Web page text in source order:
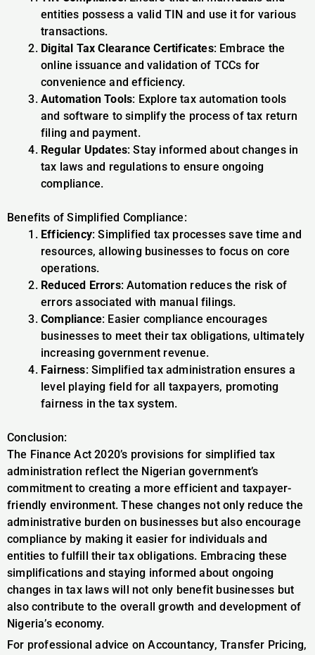
entities possess a valid TIN and use it for various
transactions.
Digital Tax Clearance Certificates: Embrace the
online issuance and validation of TCCs for
convenience and efficiency.
Automation Tools: Explore tax automation tools
and software to simplify the process of tax return
filing and payment.
Regular Updates: Stay informed about changes in
tax laws and regulations to ensure ongoing
compliance.
Benefits of Simplified Compliance:
Efficiency: Simplified tax processes save time and
resources, allowing businesses to focus on core
operations.
Reduced Errors: Automation reduces the risk of
errors associated with manual filings.
Compliance: Easier compliance encourages
businesses to meet their tax obligations, ultimately
increasing government revenue.
Fairness: Simplified tax administration ensures a
level playing field for all taxpayers, promoting
fairness in the tax system.
Conclusion:
The Finance Act 2020’s provisions for simplified tax
administration reflect the Nigerian government’s
commitment to creating a more efficient and taxpayer-
friendly environment. These changes not only reduce the
administrative burden on businesses but also encourage
compliance by making it easier for individuals and
entities to fulfill their tax obligations. Embracing these
simplifications and staying informed about ongoing
changes in tax laws will not only benefit businesses but
also contribute to the overall growth and development of
Nigeria’s economy.
For professional advice on Accountancy, Transfer Pricing,